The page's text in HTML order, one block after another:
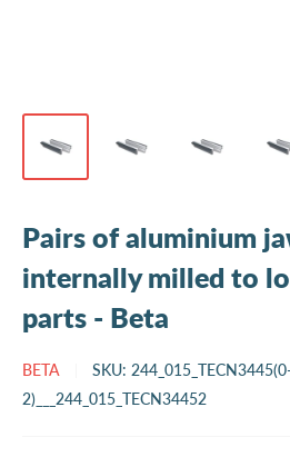
Pairs of aluminium
internally milled to
parts - Beta
BETA SKU:
2)___244_015_TECN34452